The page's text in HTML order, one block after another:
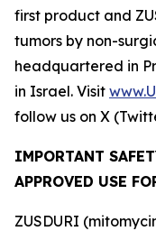
first product and
tumors by non-
headquartered in
in Israel. Visit
follow us on X
IMPORTANT
APPROVED USE
ZUSDURI